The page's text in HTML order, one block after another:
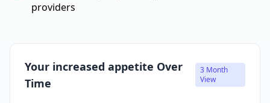
providers
Your increased appetite Over
Time
3 Month
View